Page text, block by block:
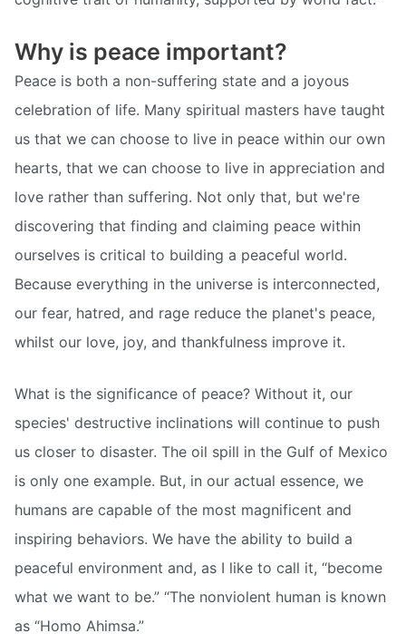
Why is peace important?
Peace is both a non-suffering state and a joyous
celebration of life. Many spiritual masters have taught
us that we can choose to live in peace within our own
hearts, that we can choose to live in appreciation and
love rather than suffering. Not only that, but we're
discovering that finding and claiming peace within
ourselves is critical to building a peaceful world.
Because everything in the universe is interconnected,
our fear, hatred, and rage reduce the planet's peace,
whilst our love, joy, and thankfulness improve it.
What is the significance of peace? Without it, our
species' destructive inclinations will continue to push
us closer to disaster. The oil spill in the Gulf of Mexico
is only one example. But, in our actual essence, we
humans are capable of the most magnificent and
inspiring behaviors. We have the ability to build a
peaceful environment and, as I like to call it, “become
what we want to be.” “The nonviolent human is known
as “Homo Ahimsa.”